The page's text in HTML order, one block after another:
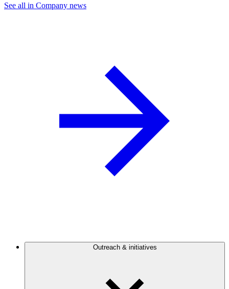
See all in Company news
Outreach & initiatives